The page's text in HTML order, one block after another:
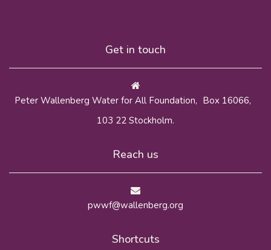
Get in touch
Peter Wallenberg Water for All Foundation, Box 16066,
103 22 Stockholm.
Reach us
pwwf@wallenberg.org
Shortcuts